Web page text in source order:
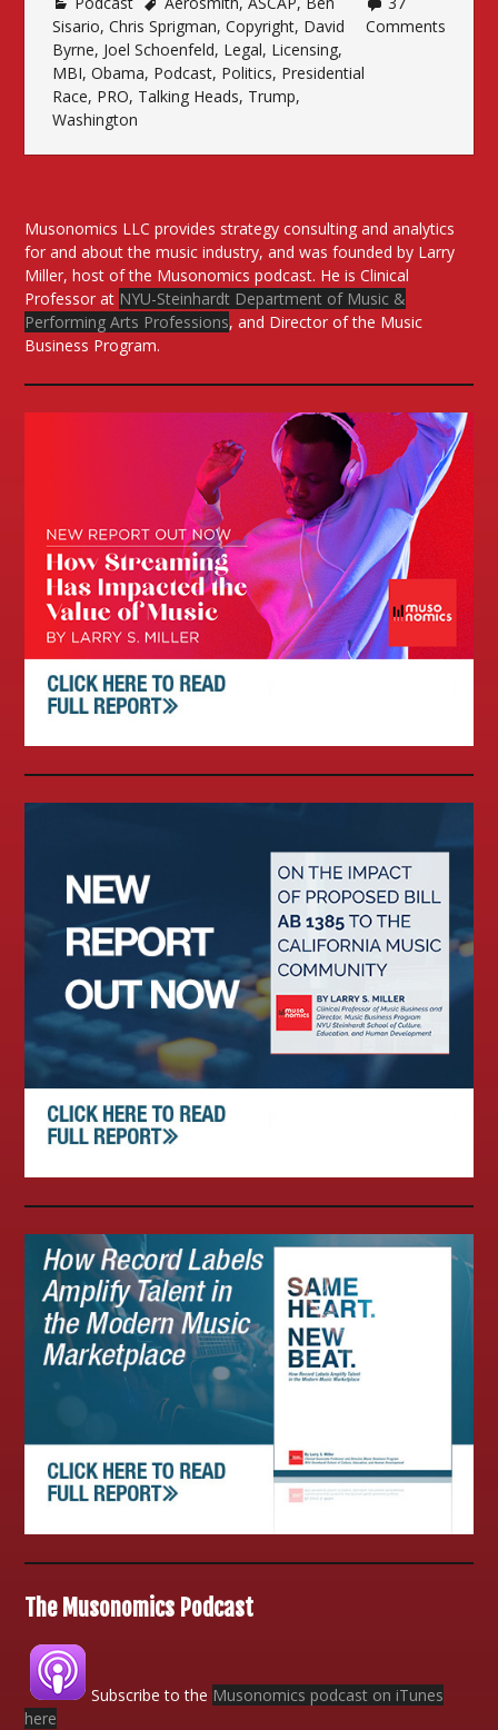
of
Politics”
Sisario,Chris Sprigman,Copyright, David
Byrne, Joel Schoenfeld, Legal, Licensing,
MBI,Obama, Podcast, Politics, Presidential
Race, PRO, Talking Heads, Trump,
Washington
Comments
Musonomics LLC provides strategy consulting and analytics
for and about the music industry, and was founded by Larry
Miller, host of the Musonomics podcast. He is Clinical
Professor at NYU-Steinhardt Department of Music &
Performing Arts Professions, and Director of the Music
Business Program.
The Musonomics Podcast
Subscribe to the Musonomics podcast on iTunes
here